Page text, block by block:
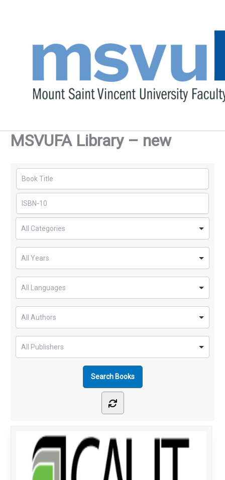
MSVUFA Library – new